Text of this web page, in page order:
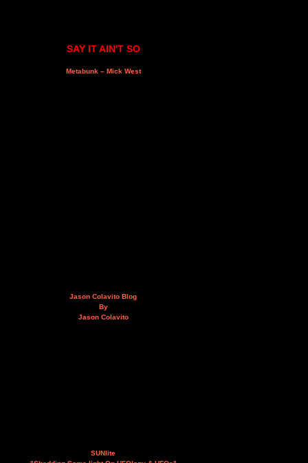
SAY IT AIN'T SO
Metabunk – Mick West
Jason Colavito Blog
By
Jason Colavito
SUNlite